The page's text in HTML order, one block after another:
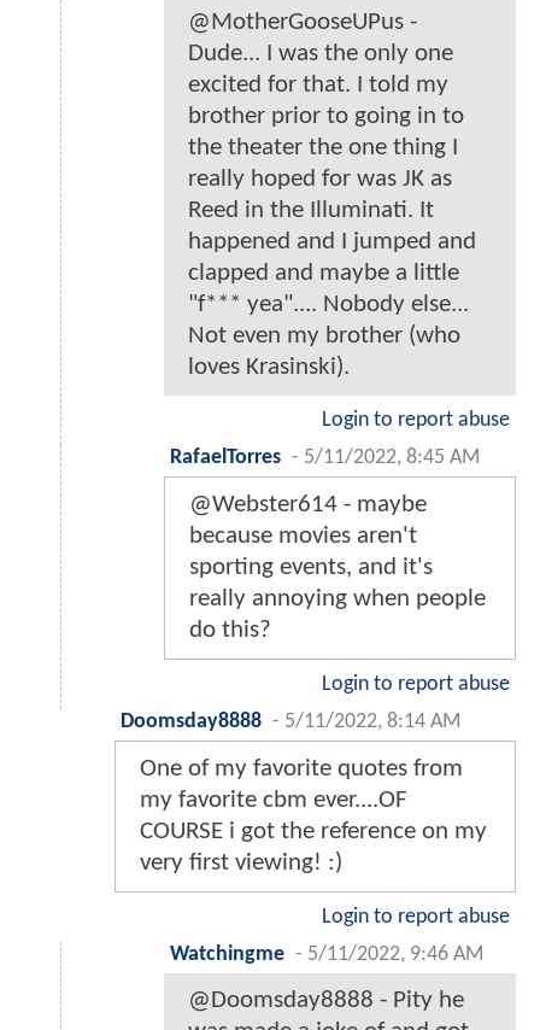
@MotherGooseUPus -
Dude... I was the only one
excited for that. I told my
brother prior to going in to
the theater the one thing I
really hoped for was JK as
Reed in the Illuminati. It
happened and I jumped and
clapped and maybe a little
"f*** yea".... Nobody else...
Not even my brother (who
loves Krasinski).
Login to report abuse
RafaelTorres - 5/11/2022, 8:45 AM
@Webster614 - maybe
because movies aren't
sporting events, and it's
really annoying when people
do this?
Login to report abuse
Doomsday8888 - 5/11/2022, 8:14 AM
One of my favorite quotes from
my favorite cbm ever....OF
COURSE i got the reference on my
very first viewing! :)
Login to report abuse
Watchingme - 5/11/2022, 9:46 AM
@Doomsday8888 - Pity he